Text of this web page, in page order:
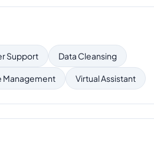
Support Data Cleansing
Management Virtual Assistant